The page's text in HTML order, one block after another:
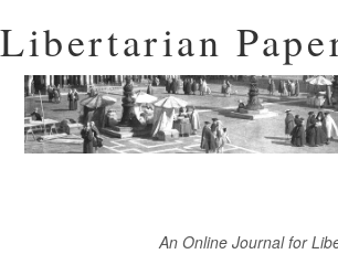
Libertarian
An Online Journal for